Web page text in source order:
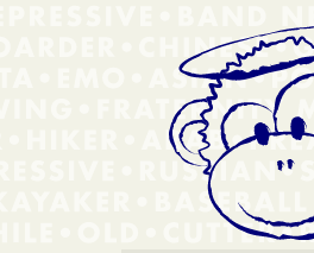
Anonymous
Menu